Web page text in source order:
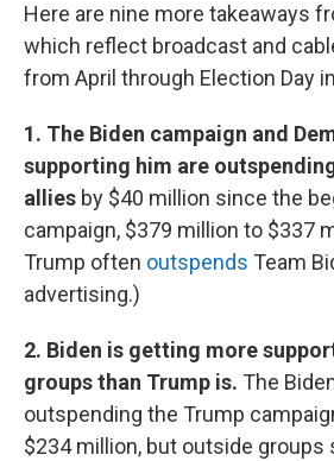
Here are nine more takeaways
which reflect broadcast and
from April through Election Day
1. The Biden campaign and
supporting him are
allies by $40 million since the
campaign, $379 million to $337
Trump often outspends Team
advertising.)
2. Biden is getting more
groups than Trump is. The
outspending the Trump
$234 million, but outside groups